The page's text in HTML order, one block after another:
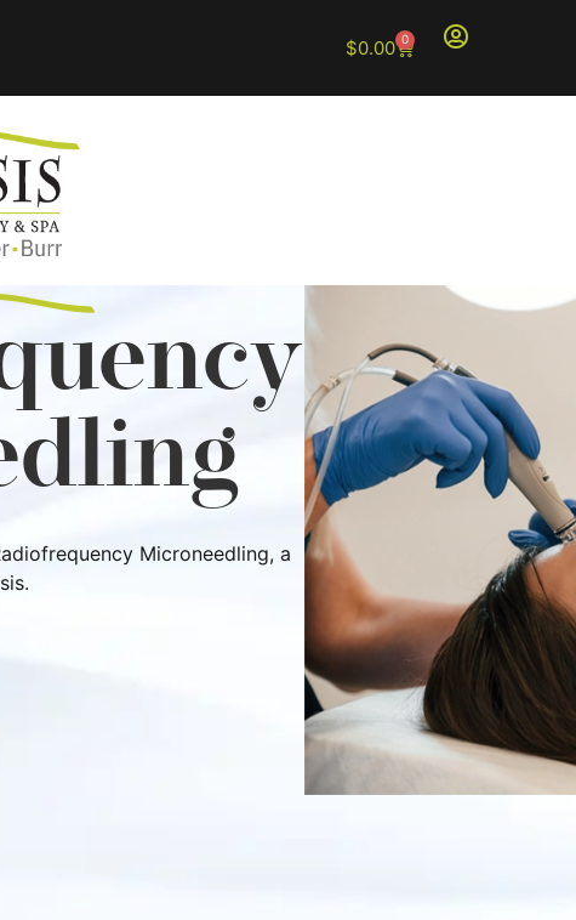
$0.00 0
Microneedling, a